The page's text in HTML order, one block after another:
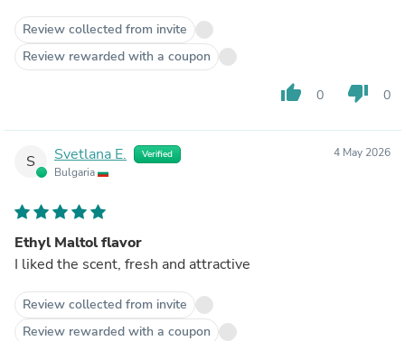
Review collected from invite
Review rewarded with a coupon
thumb_up 0 thumb_down 0
S Svetlana E. Verified
Bulgaria
4 May 2026
Ethyl Maltol flavor
I liked the scent, fresh and attractive
Review collected from invite
Review rewarded with a coupon